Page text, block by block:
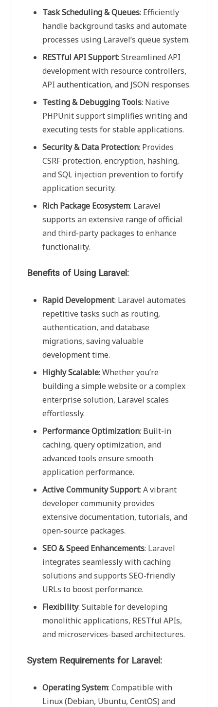
Task Scheduling & Queues: Efficiently
handle background tasks and automate
processes using Laravel’s queue system.
RESTful API Support: Streamlined API
development with resource controllers,
API authentication, and JSON responses.
Testing & Debugging Tools: Native
PHPUnit support simplifies writing and
executing tests for stable applications.
Security & Data Protection: Provides
CSRF protection, encryption, hashing,
and SQL injection prevention to fortify
application security.
Rich Package Ecosystem: Laravel
supports an extensive range of official
and third-party packages to enhance
functionality.
Benefits of Using Laravel:
Rapid Development: Laravel automates
repetitive tasks such as routing,
authentication, and database
migrations, saving valuable
development time.
Highly Scalable: Whether you’re
building a simple website or a complex
enterprise solution, Laravel scales
effortlessly.
Performance Optimization: Built-in
caching, query optimization, and
advanced tools ensure smooth
application performance.
Active Community Support: A vibrant
developer community provides
extensive documentation, tutorials, and
open-source packages.
SEO & Speed Enhancements: Laravel
integrates seamlessly with caching
solutions and supports SEO-friendly
URLs to boost performance.
Flexibility: Suitable for developing
monolithic applications, RESTful APIs,
and microservices-based architectures.
System Requirements for Laravel:
Operating System: Compatible with
Linux (Debian, Ubuntu, CentOS) and